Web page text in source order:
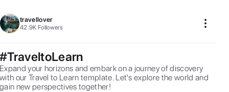
travellover
42.9K Followers
#TraveltoLearn
Expand your horizons and embark on a journey of discovery
with our Travel to Learn template. Let's explore the world and
gain new perspectives together!